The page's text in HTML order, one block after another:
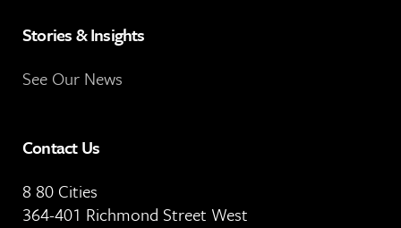
Stories & Insights
See Our News
Contact Us
8 80 Cities
364-401 Richmond Street West